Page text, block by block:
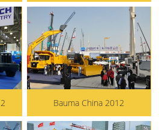
Bauma China 2012